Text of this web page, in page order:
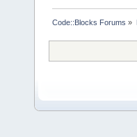
Code::Blocks Forums »